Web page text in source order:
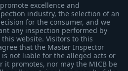
excellence and
industry, the selection of an
for the consumer, and we
any inspection performed by
website. Visitors to this
that the Master Inspector
is not liable for the alleged acts or
it promotes, nor may the MICB be